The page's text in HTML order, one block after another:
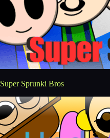
Super Sprunki Bros